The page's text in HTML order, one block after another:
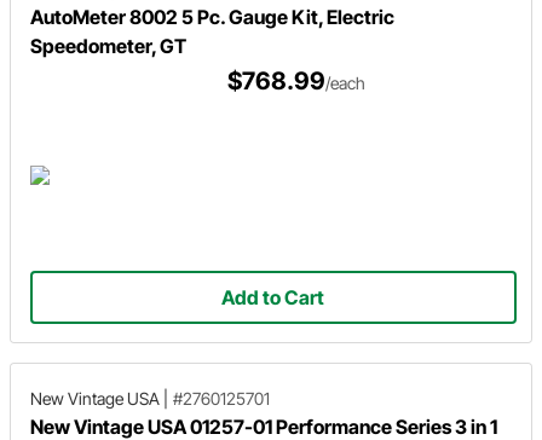
AutoMeter 8002 5 Pc. Gauge Kit, Electric
Speedometer, GT
$768.99/each
Add to Cart
New Vintage USA #2760125701
New Vintage USA 01257-01 Performance Series 3 in 1